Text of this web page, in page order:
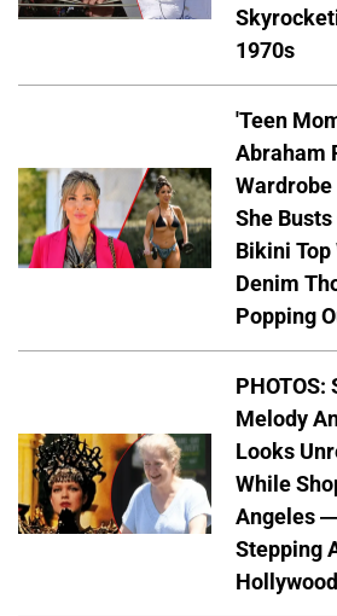
1970s
'Teen
Abraham
She
Bikini
Denim
Popping
PHOTOS:
Melody
Looks
While
Angeles
Stepping
Hollywood